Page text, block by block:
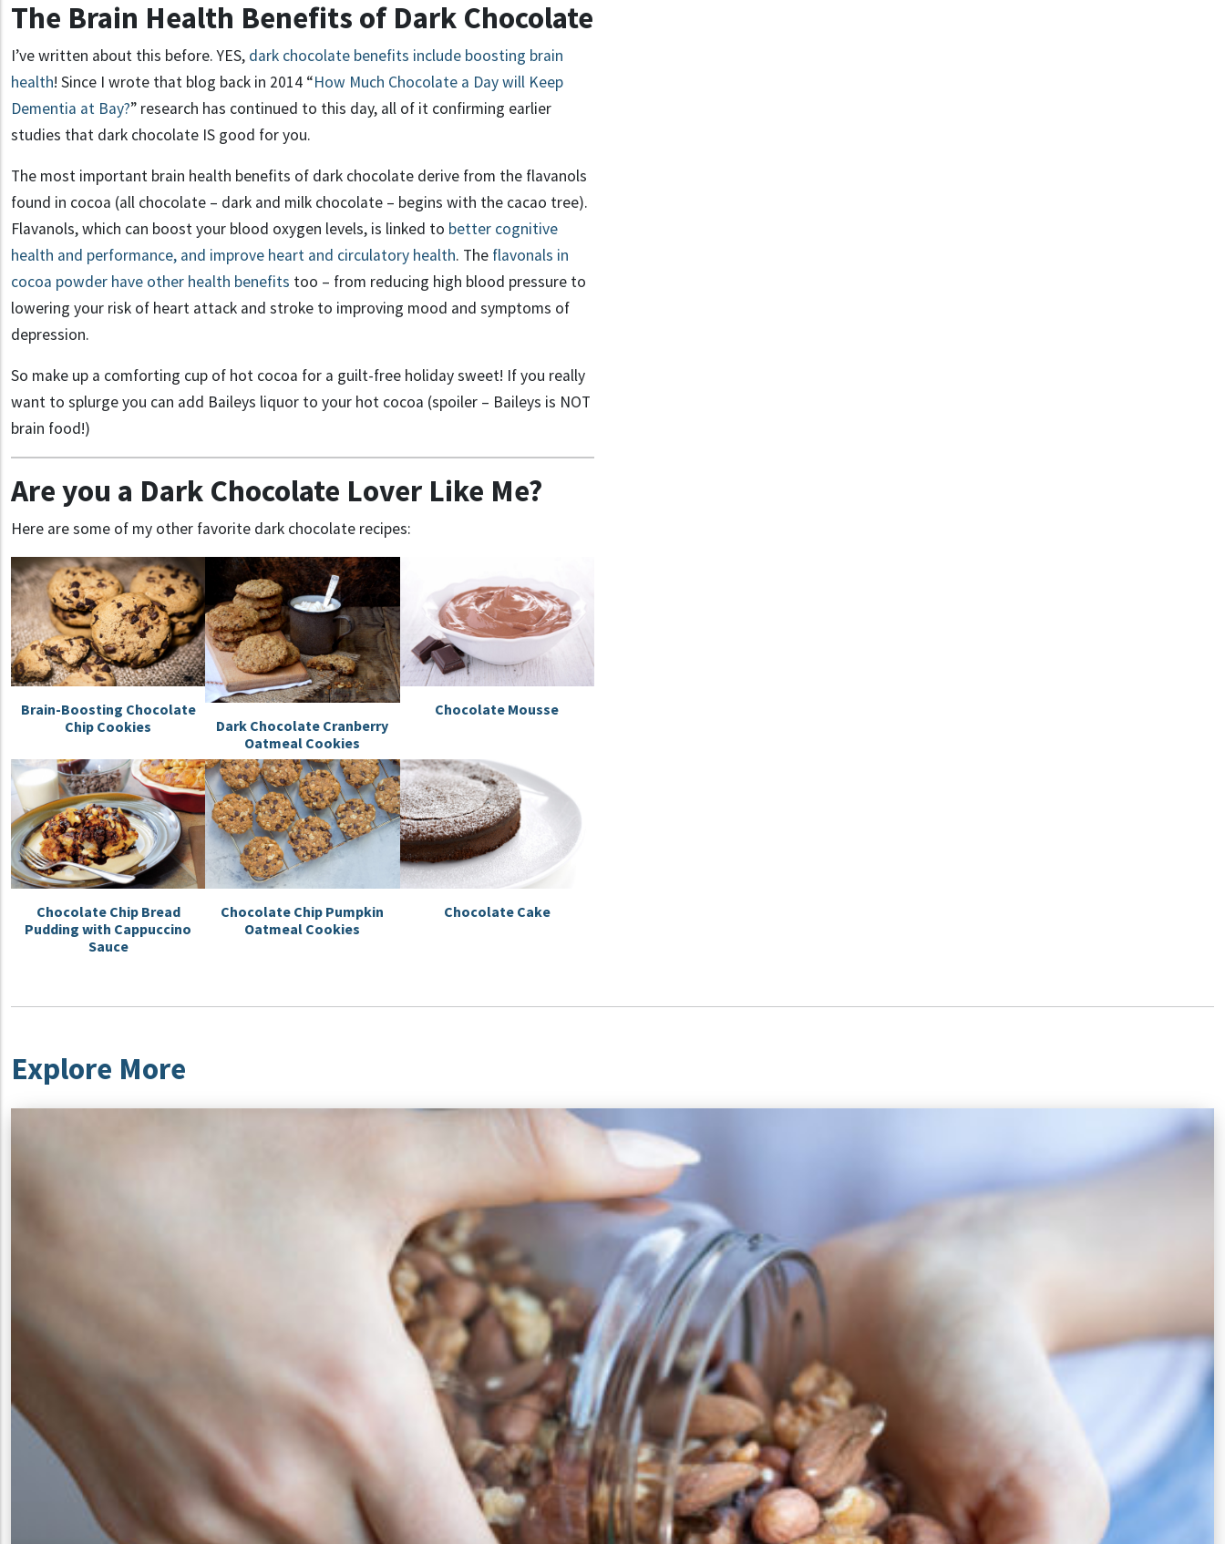
The Brain Health Benefits of Dark Chocolate
I’ve written about this before. YES, dark chocolate benefits include boosting brain
health! Since I wrote that blog back in 2014 “How Much Chocolate a Day will Keep
Dementia at Bay?” research has continued to this day, all of it confirming earlier
studies that dark chocolate IS good for you.
The most important brain health benefits of dark chocolate derive from the flavanols
found in cocoa (all chocolate – dark and milk chocolate – begins with the cacao tree).
Flavanols, which can boost your blood oxygen levels, is linked to better cognitive
health and performance, and improve heart and circulatory health. The flavonals in
cocoa powder have other health benefits too – from reducing high blood pressure to
lowering your risk of heart attack and stroke to improving mood and symptoms of
depression.
So make up a comforting cup of hot cocoa for a guilt-free holiday sweet! If you really
want to splurge you can add Baileys liquor to your hot cocoa (spoiler – Baileys is NOT
brain food!)
Are you a Dark Chocolate Lover Like Me?
Here are some of my other favorite dark chocolate recipes:
Brain-Boosting Chocolate
Chip Cookies
Dark Chocolate Cranberry
Oatmeal Cookies
Chocolate Mousse
Chocolate Chip Bread
Pudding with Cappuccino
Sauce
Chocolate Chip Pumpkin
Oatmeal Cookies
Chocolate Cake
Explore More